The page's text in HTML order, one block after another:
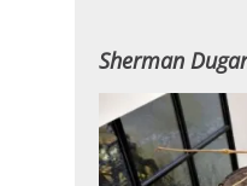
Sherman